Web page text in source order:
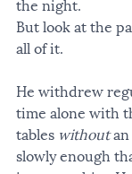
But look at the
all of it.
He withdrew
time alone with
tables without an
slowly enough